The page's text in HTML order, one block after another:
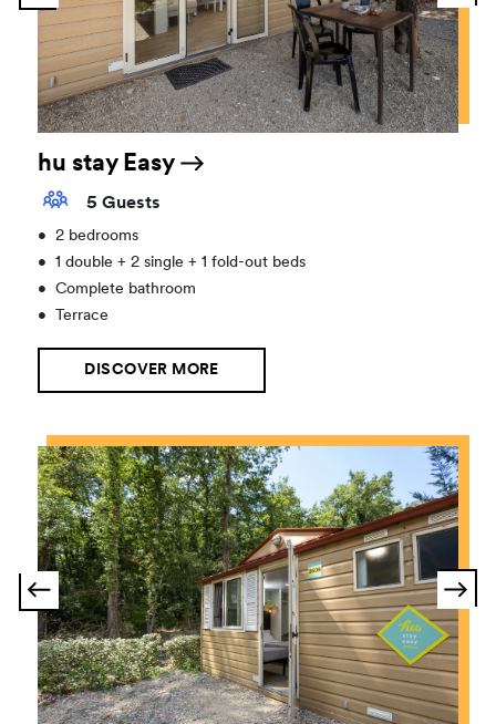
hu stay Easy
5 Guests
•
2 bedrooms
•
1 double + 2 single + 1 fold-out beds
•
Complete bathroom
•
Terrace
DISCOVER MORE